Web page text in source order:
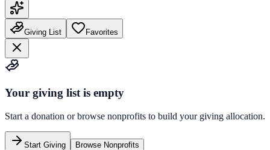
Giving List Favorites
Your giving list is empty
Start a donation or browse nonprofits to build your giving allocation.
Start Giving Browse Nonprofits